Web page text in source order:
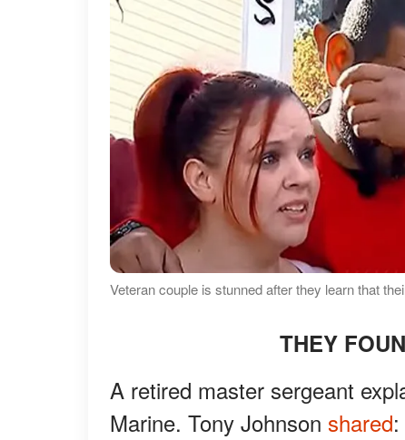
Veteran couple is stunned after they learn that
THEY
A retired master sergeant
Marine. Tony Johnson shared: